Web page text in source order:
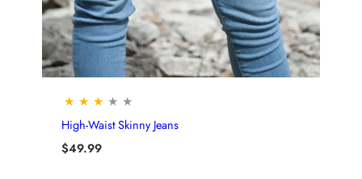
★ ★ ★ ★ ★
High-Waist Skinny Jeans
$49.99